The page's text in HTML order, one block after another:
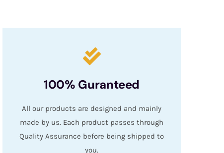
100% Guranteed
All our products are designed and mainly
made by us. Each product passes through
Quality Assurance before being shipped to
you.